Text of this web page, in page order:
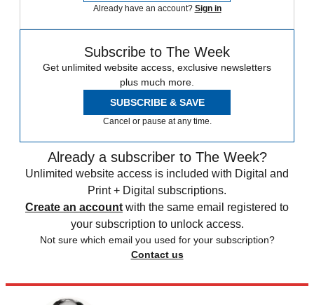
Already have an account? Sign in
Subscribe to The Week
Get unlimited website access, exclusive newsletters
plus much more.
SUBSCRIBE & SAVE
Cancel or pause at any time.
Already a subscriber to The Week?
Unlimited website access is included with Digital and
Print + Digital subscriptions.
Create an account with the same email registered to
your subscription to unlock access.
Not sure which email you used for your subscription?
Contact us